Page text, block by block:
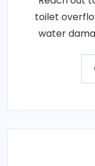
toilet
water